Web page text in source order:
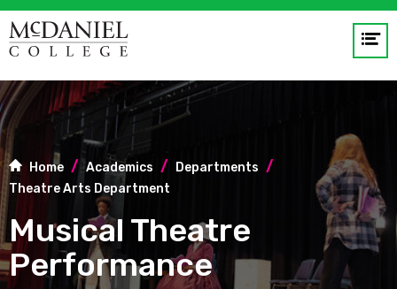
Home Academics
Departments
Theatre Arts Department
Musical Theatre
Performance